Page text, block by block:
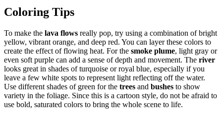
Coloring Tips
To make the lava flows really pop, try using a combination of bright
yellow, vibrant orange, and deep red. You can layer these colors to
create the effect of flowing heat. For the smoke plume, light gray or
even soft purple can add a sense of depth and movement. The river
looks great in shades of turquoise or royal blue, especially if you
leave a few white spots to represent light reflecting off the water.
Use different shades of green for the trees and bushes to show
variety in the foliage. Since this is a cartoon style, do not be afraid to
use bold, saturated colors to bring the whole scene to life.